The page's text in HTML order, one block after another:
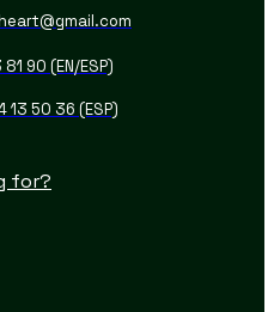
90 (EN/ESP)
50 36 (ESP)
for?